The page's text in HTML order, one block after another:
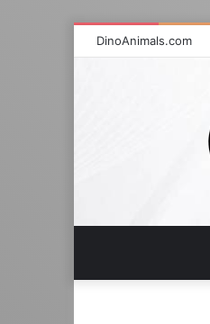
DinoAnimals.com